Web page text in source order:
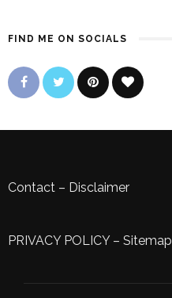
FIND ME ON SOCIALS
Contact – Disclaimer
PRIVACY POLICY– Sitemap